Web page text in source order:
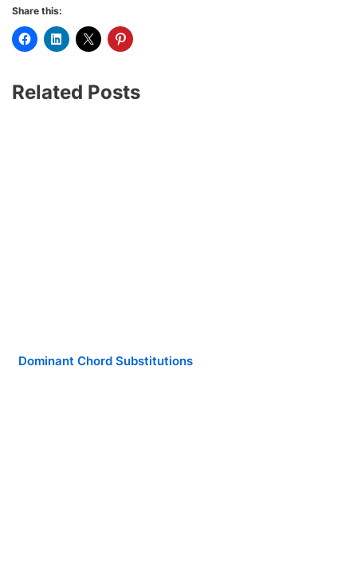
Share this:
Related Posts
Dominant Chord Substitutions